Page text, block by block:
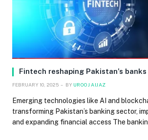
Fintech reshaping Pakistan’s banks
FEBRUARY 10, 2025 BY UROOJ AIJAZ
Emerging technologies like AI and
transforming Pakistan’s banking sector,
and expanding financial access The